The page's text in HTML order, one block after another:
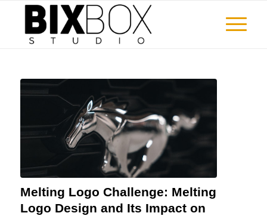
Melting Logo Challenge: Melting
Logo Design and Its Impact on